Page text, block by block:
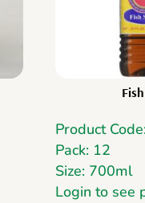
Product
Pack: 12
Size: 700ml
Login to see